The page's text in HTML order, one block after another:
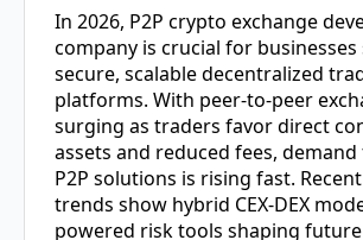
In 2026, P2P crypto exchange
company is crucial for businesses
secure, scalable decentralized
platforms. With peer-to-peer
surging as traders favor direct
assets and reduced fees,
P2P solutions is rising fast.
trends show hybrid CEX-DEX
powered risk tools shaping